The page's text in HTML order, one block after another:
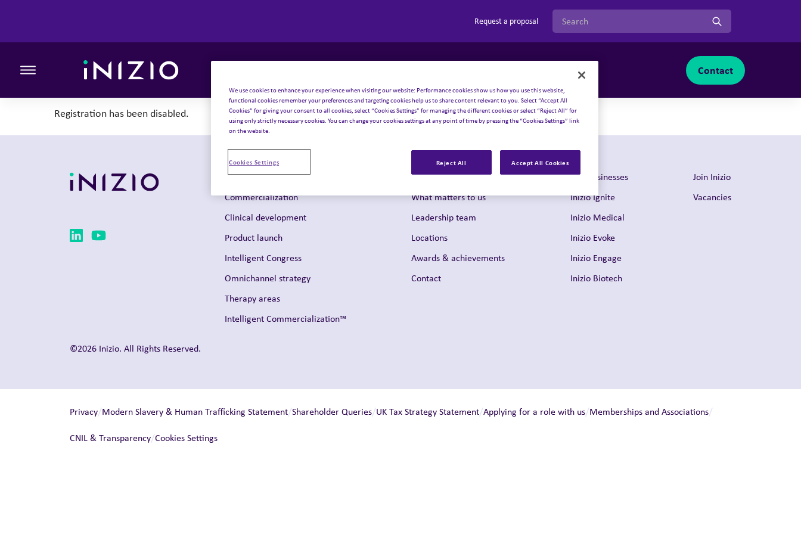
Request a proposal Search for:
Toggle the primary burger navigation
Toggle sub-menu
Join Inizio Contact
Registration has been disabled.
Solutions
Commercialization
Clinical development
Product launch
Intelligent Congress
Omnichannel strategy
Therapy areas
Intelligent Commercialization™
About us
What matters to us
Leadership team
Locations
Awards & achievements
Contact
Our businesses
Inizio Ignite
Inizio Medical
Inizio Evoke
Inizio Engage
Inizio Biotech
Join Inizio
Vacancies
©2026 Inizio. All Rights Reserved.
Privacy/Modern Slavery & Human Trafficking Statement/Shareholder Queries/UK Tax Strategy Statement/Applying for a role with us/Memberships and Associations/
CNIL & Transparency/Cookies Settings
We use cookies to enhance your experience when visiting our website: Performance cookies show us how you use this website,
functional cookies remember your preferences and targeting cookies help us to share content relevant to you. Select “Accept All
Cookies” for giving your consent to all cookies, select “Cookies Settings” for managing the different cookies or select “Reject All” for
using only strictly necessary cookies. You can change your cookies settings at any point of time by pressing the “Cookies Settings” link
on the website.
Reject All Accept All Cookies
Cookies Settings